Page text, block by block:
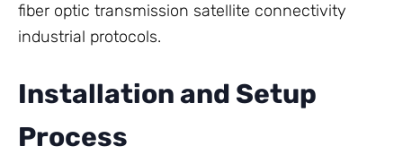
fiber optic transmission satellite connectivity
industrial protocols.
Installation and Setup
Process